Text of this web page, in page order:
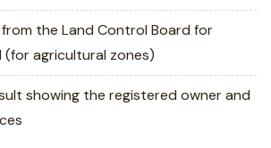
the Land Control Board for
(for agricultural zones)
showing the registered owner and